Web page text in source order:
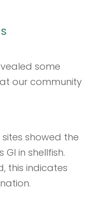
some
our community
sites showed the
in shellfish.
this indicates